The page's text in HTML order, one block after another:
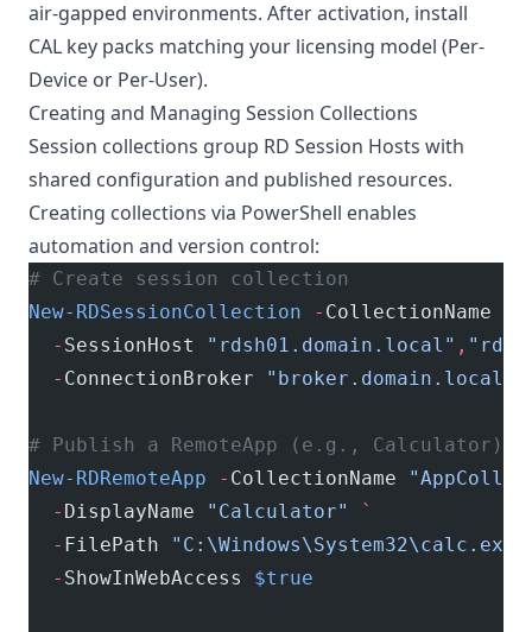
air-gapped environments. After activation, install
CAL key packs matching your licensing model (Per-
Device or Per-User).
Creating and Managing Session Collections
Session collections group RD Session Hosts with
shared configuration and published resources.
Creating collections via PowerShell enables
automation and version control:
# Create session collection
New-RDSessionCollection - CollectionName
  -
SessionHost "rdsh01.domain.local" ,
  -
ConnectionBroker "broker.domain.local"
# Publish a RemoteApp (e.g., Calculator)
New-RDRemoteApp - CollectionName
  -
DisplayName "Calculator"
`
  -
FilePath "C:\Windows\System32\calc.exe"
  -
ShowInWebAccess $true